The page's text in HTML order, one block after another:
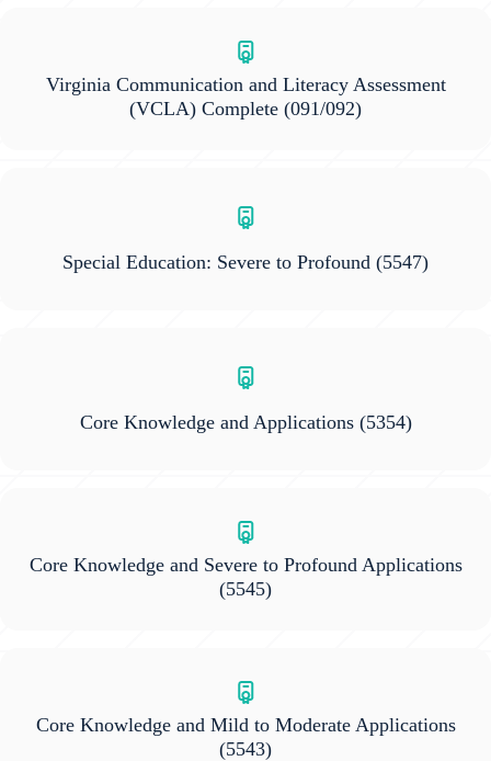
Virginia Communication and Literacy Assessment
(VCLA) Complete (091/092)
Special Education: Severe to Profound (5547)
Core Knowledge and Applications(5354)
Core Knowledge and Severe to Profound Applications
(5545)
Core Knowledge and Mild to Moderate Applications
(5543)